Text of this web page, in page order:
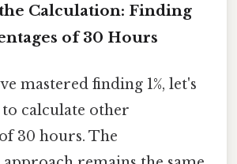
Calculation: Finding
of 30 Hours
mastered finding 1%, let's
calculate other
30 hours. The